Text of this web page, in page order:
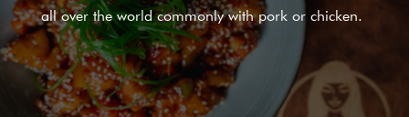
all over the world commonly with pork or chicken.